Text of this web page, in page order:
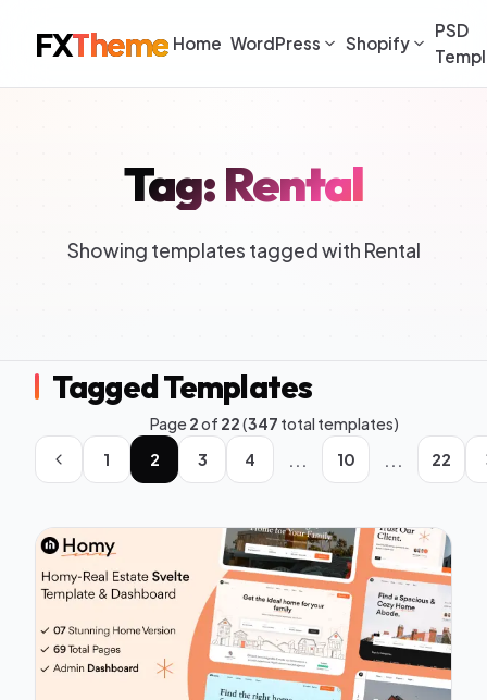
FXTheme Home WordPress Shopify
PSD
Tag: Rental
Showing templates tagged with Rental
Tagged Templates
Page2of 22(347 total templates)
1
2 3 4 ... 10 ... 22